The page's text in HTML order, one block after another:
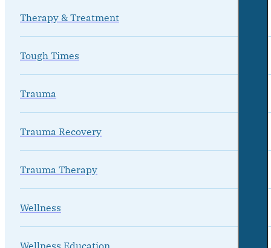
Therapy & Treatment
Tough Times
Trauma
Trauma Recovery
Trauma Therapy
Wellness